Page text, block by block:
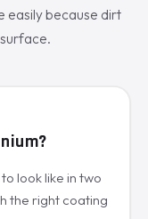
easily because dirt
look like in two
the right coating